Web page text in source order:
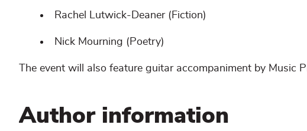
Rachel Lutwick-Deaner (Fiction)
Nick Mourning (Poetry)
The event will also feature guitar accompaniment by Music
Author information